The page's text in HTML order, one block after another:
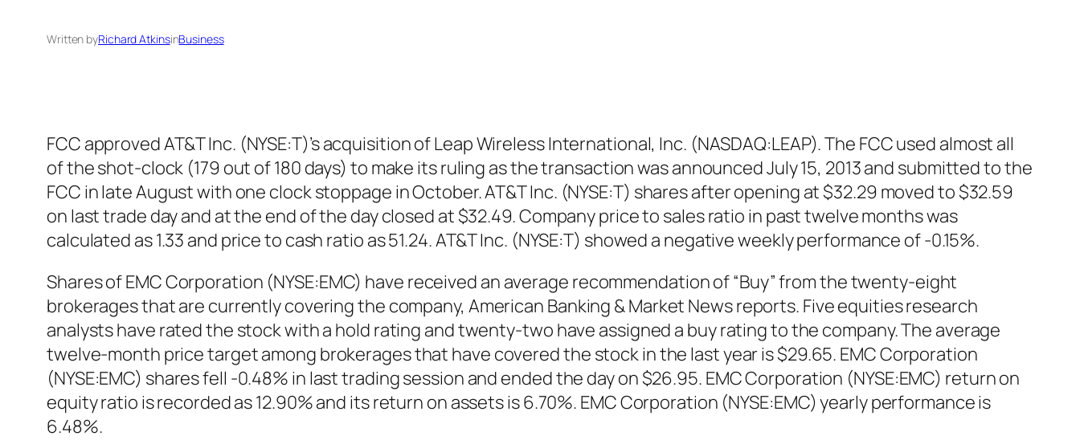
Written byRichard AtkinsinBusiness
FCC approved AT&T Inc. (NYSE:T)’s acquisition of Leap Wireless International, Inc. (NASDAQ:LEAP). The FCC used almost all
of the shot-clock (179 out of 180 days) to make its ruling as the transaction was announced July 15, 2013 and submitted to the
FCC in late August with one clock stoppage in October. AT&T Inc. (NYSE:T) shares after opening at $32.29 moved to $32.59
on last trade day and at the end of the day closed at $32.49. Company price to sales ratio in past twelve months was
calculated as 1.33 and price to cash ratio as 51.24. AT&T Inc. (NYSE:T) showed a negative weekly performance of -0.15%.
Shares of EMC Corporation (NYSE:EMC) have received an average recommendation of “Buy” from the twenty-eight
brokerages that are currently covering the company, American Banking & Market News reports. Five equities research
analysts have rated the stock with a hold rating and twenty-two have assigned a buy rating to the company. The average
twelve-month price target among brokerages that have covered the stock in the last year is $29.65. EMC Corporation
(NYSE:EMC) shares fell -0.48% in last trading session and ended the day on $26.95. EMC Corporation (NYSE:EMC) return on
equity ratio is recorded as 12.90% and its return on assets is 6.70%. EMC Corporation (NYSE:EMC) yearly performance is
6.48%.